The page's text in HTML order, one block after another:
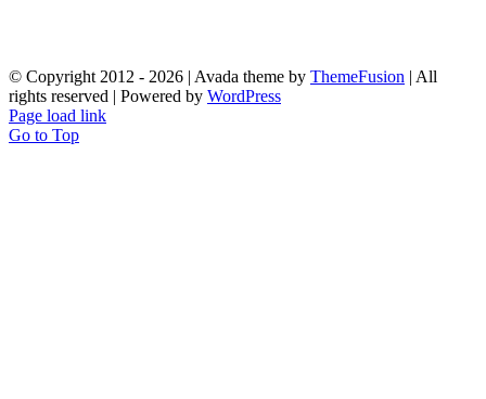
© Copyright 2012 - 2026 | Avada theme by ThemeFusion | All
rights reserved | Powered by WordPress
Page load link
Go to Top